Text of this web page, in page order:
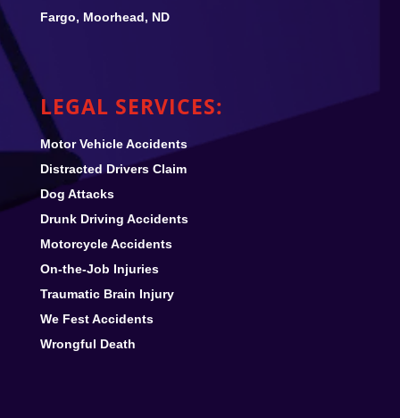
Fargo, Moorhead, ND
LEGAL SERVICES:
Motor Vehicle Accidents
Distracted Drivers Claim
Dog Attacks
Drunk Driving Accidents
Motorcycle Accidents
On-the-Job Injuries
Traumatic Brain Injury
We FestAccidents
Wrongful Death